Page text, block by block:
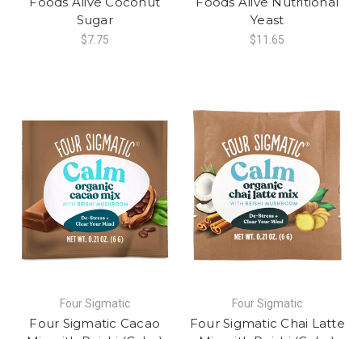
Sugar
$7.75
Yeast
$11.65
Four Sigmatic
Four Sigmatic Cacao
Four Sigmatic
Four Sigmatic Chai Latte